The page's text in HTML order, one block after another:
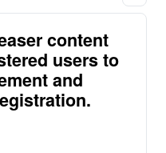
content
users to
and